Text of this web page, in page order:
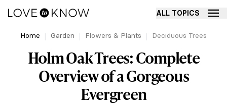
ALL TOPICS
Home Garden Flowers & Plants Deciduous Trees
Holm Oak Trees: Complete
Overview of a Gorgeous
Evergreen